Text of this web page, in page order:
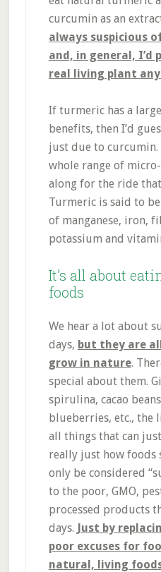
curcumin as an
always suspicious
and, in general, I’d
real living plant
If turmeric has a
benefits, then I’d
just due to curcumin.
whole range of
along for the ride
Turmeric is said to
of manganese, iron,
potassium and
It’s all about
foods
We hear a lot about
days, but they are
grow in nature.
special about them.
spirulina, cacao
blueberries, etc., the
all things that can
really just how foods
only be considered
to the poor, GMO,
processed products
days. Just by
poor excuses for
natural, living